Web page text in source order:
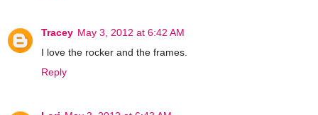
Tracey May 3, 2012 at 6:42 AM
I love the rocker and the frames.
Reply